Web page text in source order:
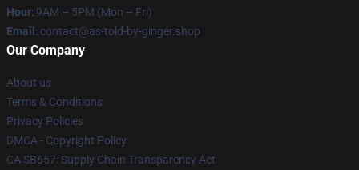
Hour: 9AM – 5PM (Mon – Fri)
Email : contact@as-told-by-ginger.shop
Our Company
About us
Terms & Conditions
Privacy Policies
DMCA - Copyright Policy
CA SB657: Supply Chain Transparency Act